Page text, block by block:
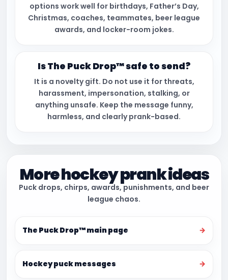
options work well for birthdays, Father’s Day,
Christmas, coaches, teammates, beer league
awards, and locker-room jokes.
Is The Puck Drop™ safe to send?
It is a novelty gift. Do not use it for threats,
harassment, impersonation, stalking, or
anything unsafe. Keep the message funny,
harmless, and clearly prank-based.
More hockey prank ideas
Puck drops, chirps, awards, punishments, and beer
league chaos.
The Puck Drop™ main page →
Hockey puck messages →